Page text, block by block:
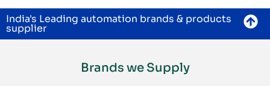
India's Leading automation brands & products
supplier
Brands we Supply